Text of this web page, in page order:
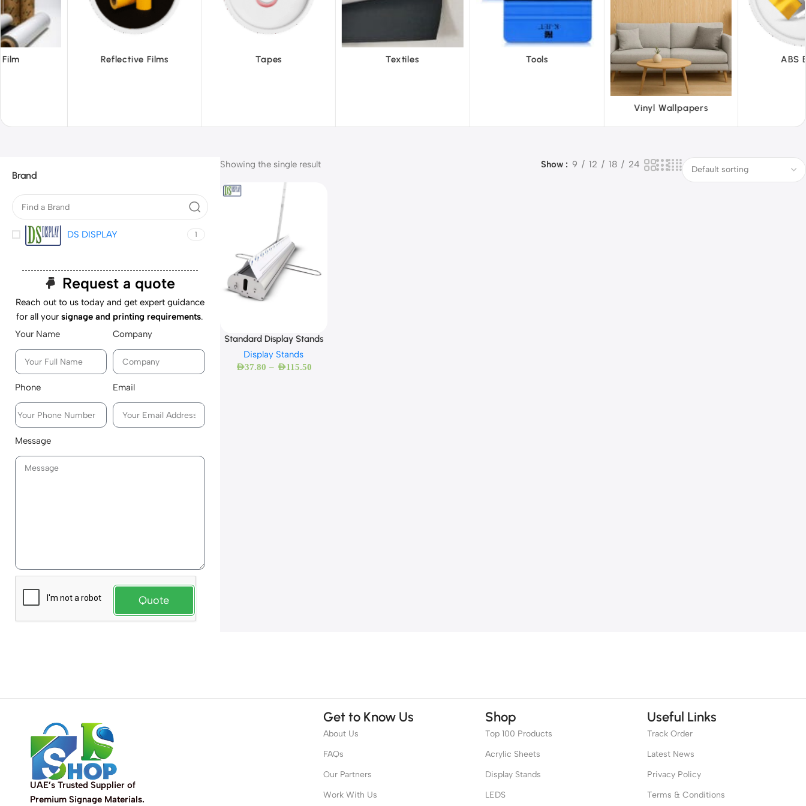
Films Tapes Textiles Tools ABS Board
Brand
DS DISPLAY 1
Request a quote
Reach out to us today and get expert guidance
for all yoursignage and printing requirements.
Your Name
Company
Phone Email
Message
Quote
Showing the single result Show 9 12 18 24
Standard Display Stands
Display Stands
AED37.80 – AED115.50
UAE’s Trusted Supplier of
Premium Signage Materials.
Get to Know Us
About Us
FAQs
Our Partners
Work With Us
Shop
Top 100 Products
Acrylic Sheets
Display Stands
LEDS
Useful Links
Track Order
Latest News
Privacy Policy
Terms & Conditions